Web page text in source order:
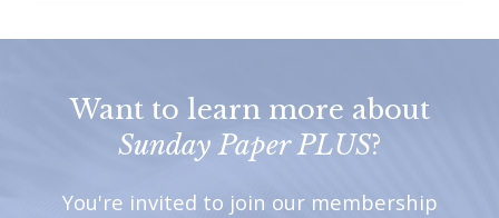
Want to learn more about
Sunday Paper PLUS?
You're invited to join our membership